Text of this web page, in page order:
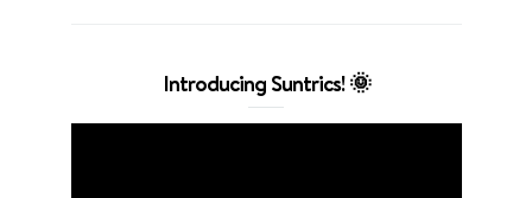
Introducing Suntrics! 🌞